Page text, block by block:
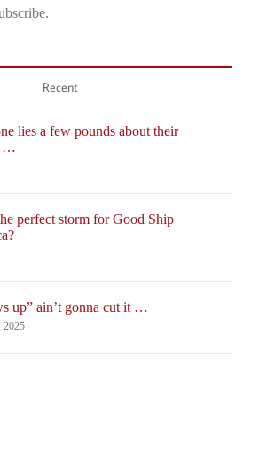
Recent
lies a few pounds about their
…
perfect storm for Good Ship
up” ain’t gonna cut it …
2025